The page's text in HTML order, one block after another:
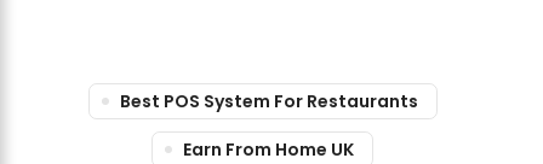
Best POS System For Restaurants
Earn From Home UK